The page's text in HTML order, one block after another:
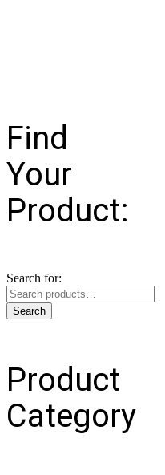
Find
Your
Product:
Search for:
Search
Product
Category